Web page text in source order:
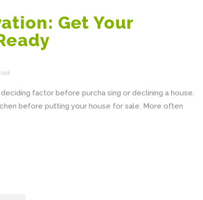
Get Your
factor before purcha sing or declining a house.
before putting your house for sale. More often